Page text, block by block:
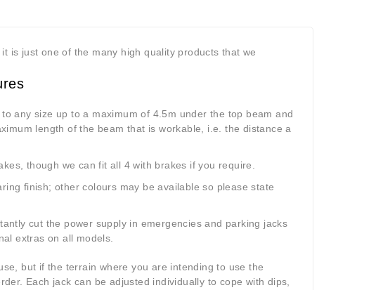
is just one of the many high quality products that we
any size up to a maximum of 4.5m under the top beam and
length of the beam that is workable, i.e. the distance a
though we can fit all 4 with brakes if you require.
finish; other colours may be available so please state
cut the power supply in emergencies and parking jacks
extras on all models
but if the terrain where you are intending to use the
Each jack can be adjusted individually to cope with dips,